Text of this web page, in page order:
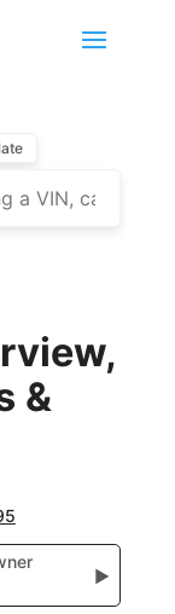
&
▶